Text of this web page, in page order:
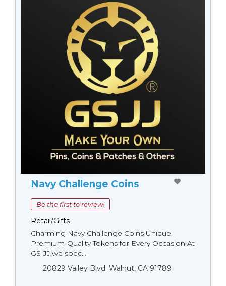
Navy Challenge Coins
Be the first to review!
Retail/Gifts
Charming Navy Challenge Coins Unique,
Premium-Quality Tokens for Every Occasion At
GS-JJ,we spec...
20829 Valley Blvd. Walnut, CA 91789